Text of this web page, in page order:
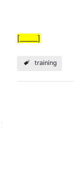
[_____]
training